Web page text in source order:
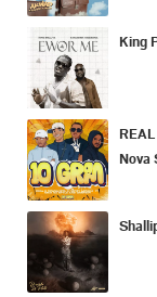
King
Nova